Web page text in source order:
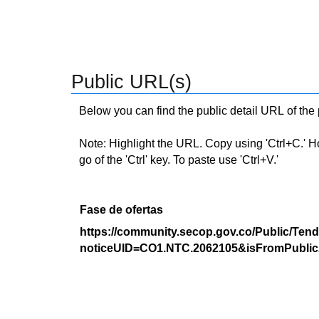
Public URL(s)
Below you can find the public detail URL of
Note: Highlight the URL. Copy using 'Ctrl+C.'
go of the 'Ctrl' key. To paste use 'Ctrl+V.'
Fase de ofertas
https://community.secop.gov.co/Public/